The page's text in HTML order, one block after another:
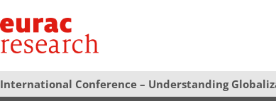
International Conference – Understanding